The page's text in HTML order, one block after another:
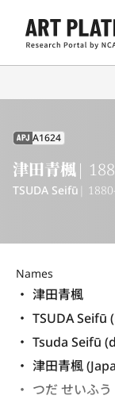
APJ A1624
津田青楓|
TSUDA Seifū |
Names
津田青楓
TSUDA Seifū
Tsuda Seifū
津田青楓
つだ せいふ